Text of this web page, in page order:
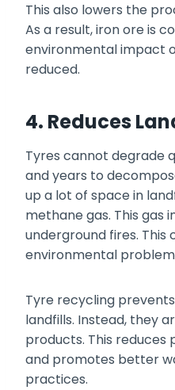
This also lowers the
As a result, iron ore is
environmental impact
reduced.
4. Reduces
Tyres cannot degrade
and years to
up a lot of space in
methane gas. This gas
underground fires.
environmental
Tyre recycling
landfills. Instead, they
products. This reduces
and promotes better
practices.